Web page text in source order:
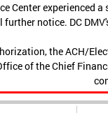
Center
notice. DC
the ACH/
of the Chief